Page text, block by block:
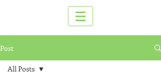
Post
All Posts